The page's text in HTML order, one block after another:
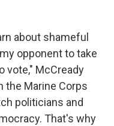
about shameful
opponent to take
vote," McCready
the Marine Corps
politicians and
That's why